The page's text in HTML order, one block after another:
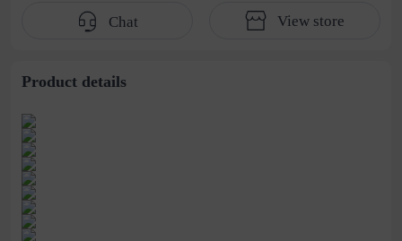
beaded jewelry
Chat View store
Product details